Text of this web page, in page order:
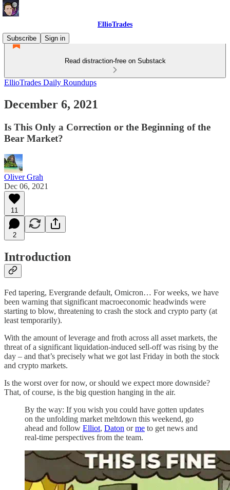
EllioTrades
Subscribe
Sign in
Read distraction-free on Substack
EllioTrades Daily Roundups
December 6, 2021
Is This Only a Correction or the Beginning of the
Bear Market?
Oliver Grah
Dec 06, 2021
11
2
Introduction
Fed tapering, Evergrande default, Omicron… For weeks, we have
been warning that significant macroeconomic headwinds were
starting to blow, threatening to crash the stock and crypto party (at
least temporarily).
With the amount of leverage and froth across all asset markets, the
threat of a significant liquidation-induced sell-off was rising by the
day – and that’s precisely what we got last Friday in both the stock
and crypto markets.
Is the worst over for now, or should we expect more downside?
That, of course, is the big question hanging in the air.
By the way: If you wish you could have gotten updates
on the unfolding market meltdown this weekend, go
ahead and follow Elliot, Daton orme to get news and
real-time perspectives from the team.